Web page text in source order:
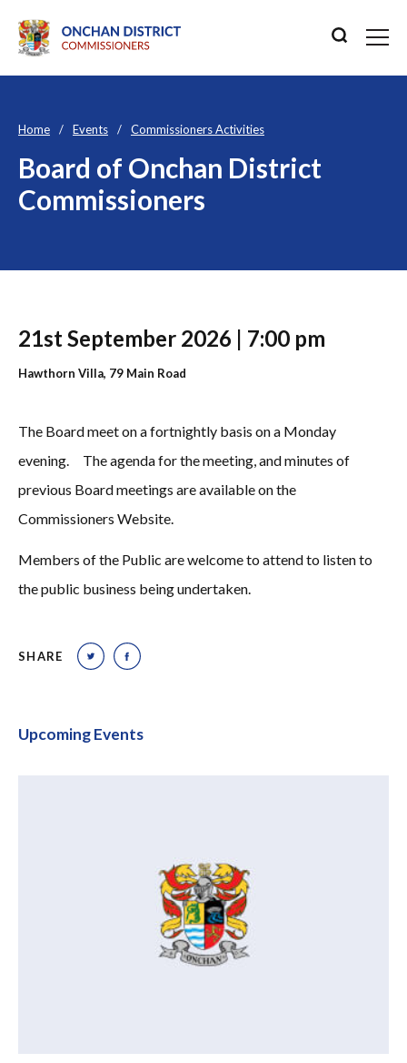
Home Events Commissioners Activities
Board of Onchan District
Commissioners
21st September 2026 | 7:00 pm
Hawthorn Villa, 79 Main Road
The Board meet on a fortnightly basis on a Monday
evening. The agenda for the meeting, and minutes of
previous Board meetings are available on the
Commissioners Website.
Members of the Public are welcome to attend to listen to
the public business being undertaken.
SHARE
Upcoming Events